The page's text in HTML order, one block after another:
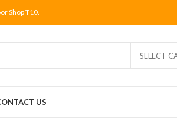
Shop T10.
SELECT
US